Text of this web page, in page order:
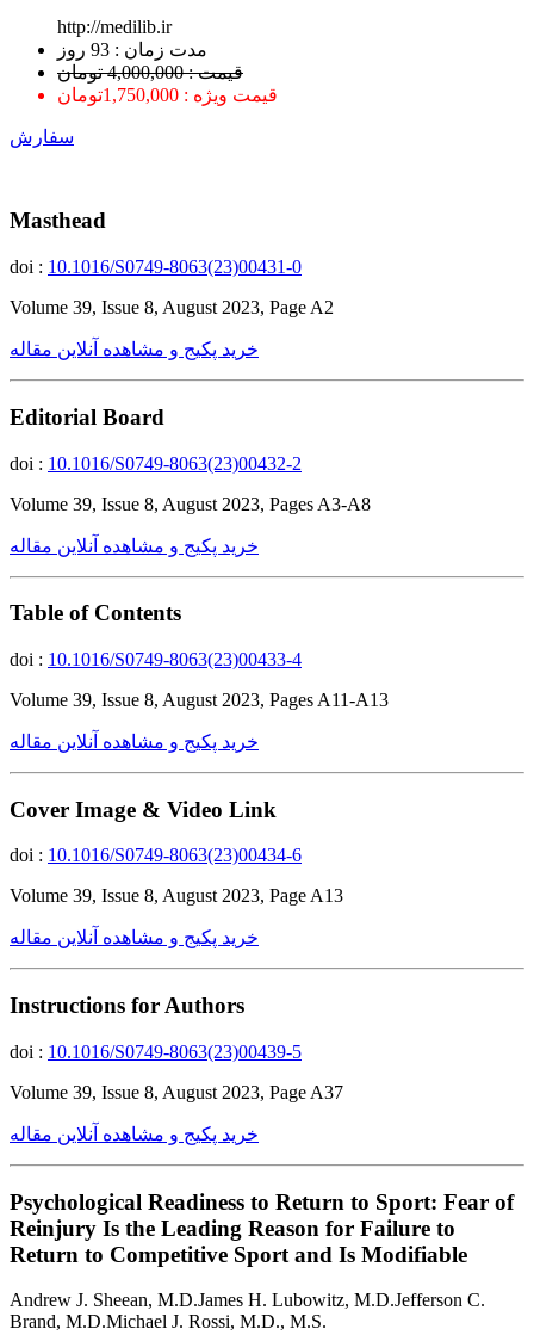
http://medilib.ir
ﻣﺪﺕ ﺯﻣﺎﻥ : 93 ﺭﻭﺯ
قیمت : 4,000,000 تومان
قیمت ویژه : 1,750,000تومان
سفارش
Masthead
doi : 10.1016/S0749-8063(23)00431-0
Volume 39, Issue 8, August 2023, Page A2
خرید پکیج و مشاهده آنلاین مقاله
Editorial Board
doi : 10.1016/S0749-8063(23)00432-2
Volume 39, Issue 8, August 2023, Pages A3-A8
خرید پکیج و مشاهده آنلاین مقاله
Table of Contents
doi : 10.1016/S0749-8063(23)00433-4
Volume 39, Issue 8, August 2023, Pages A11-A13
خرید پکیج و مشاهده آنلاین مقاله
Cover Image & Video Link
doi : 10.1016/S0749-8063(23)00434-6
Volume 39, Issue 8, August 2023, Page A13
خرید پکیج و مشاهده آنلاین مقاله
Instructions for Authors
doi : 10.1016/S0749-8063(23)00439-5
Volume 39, Issue 8, August 2023, Page A37
خرید پکیج و مشاهده آنلاین مقاله
Psychological Readiness to Return to Sport: Fear of
Reinjury Is the Leading Reason for Failure to
Return to Competitive Sport and Is Modifiable
Andrew J. Sheean, M.D.James H. Lubowitz, M.D.Jefferson C.
Brand, M.D.Michael J. Rossi, M.D., M.S.